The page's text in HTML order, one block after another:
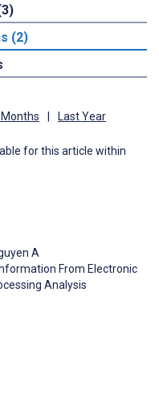
(2)
Last Year
for this article within
A
From Electronic
Analysis